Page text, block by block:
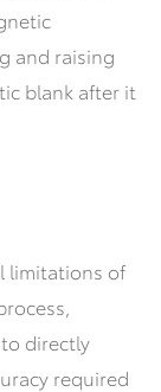
and raising
blank after it
limitations of
directly
required